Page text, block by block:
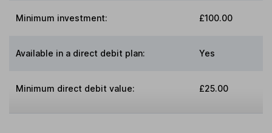
Minimum investment: £100.00
Available in a direct debit plan: Yes
Minimum direct debit value: £25.00